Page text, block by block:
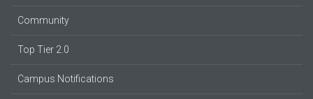
Community
Top Tier 2.0
Campus Notifications